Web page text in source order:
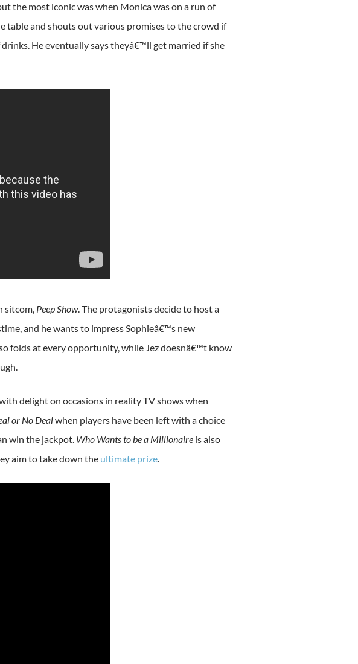
the most iconic was when Monica was on a run of
table and shouts out various promises to the crowd if
He eventually says theyâ€™ll get married if she
sitcom, Peep Show. The protagonists decide to host a
and he wants to impress Sophieâ€™s new
folds at every opportunity, while Jez doesnâ€™t know
delight on occasions in reality TV shows when
or No Dealwhen players have been left with a choice
win the jackpot. Who Wants to be a Millionaireis also
aim to take down the ultimate prize.